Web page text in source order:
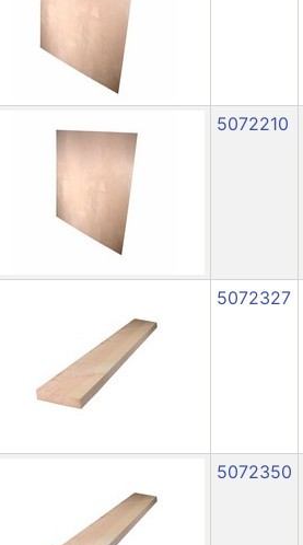
5072210
5072327
5072350